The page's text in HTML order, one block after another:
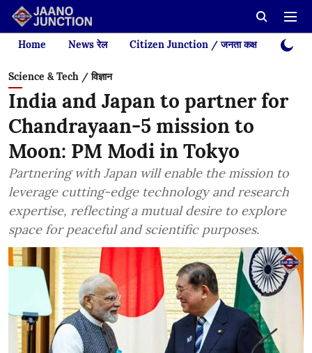
Home News रेल Citizen Junction / जनता कक्ष Videos
Science & Tech / विज्ञान
India and Japan to partner for
Chandrayaan-5 mission to
Moon: PM Modi in Tokyo
Partnering with Japan will enable the mission to
leverage cutting-edge technology and research
expertise, reflecting a mutual desire to explore
space for peaceful and scientific purposes.